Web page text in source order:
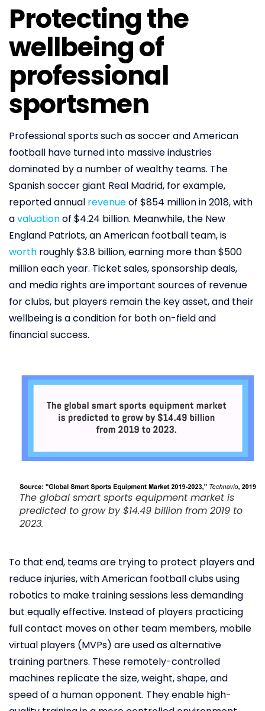
Protecting the
wellbeing of
professional
sportsmen
Professional sports such as soccer and American
football have turned into massive industries
dominated by a number of wealthy teams. The
Spanish soccer giant Real Madrid, for example,
reported annual revenueof $854 million in 2018, with
avaluationof $4.24 billion. Meanwhile, the New
England Patriots, an American football team, is
worth roughly $3.8 billion, earning more than $500
million each year. Ticket sales, sponsorship deals,
and media rights are important sources of revenue
for clubs, but players remain the key asset, and their
wellbeing is a condition for both on-field and
financial success.
The global smart sports equipment market is
predicted to grow by $14.49 billion from 2019 to
2023.
To that end, teams are trying to protect players and
reduce injuries, with American football clubs using
robotics to make training sessions less demanding
but equally effective. Instead of players practicing
full contact moves on other team members, mobile
virtual players (MVPs) are used as alternative
training partners. These remotely-controlled
machines replicate the size, weight, shape, and
speed of a human opponent. They enable high-